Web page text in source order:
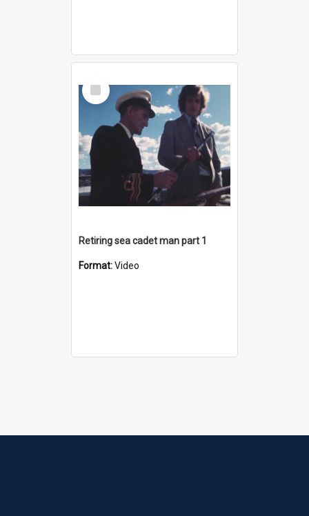
Select
Item
Retiring sea cadet man part 1
Format:Video